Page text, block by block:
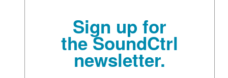
Sign up for
the SoundCtrl
newsletter.